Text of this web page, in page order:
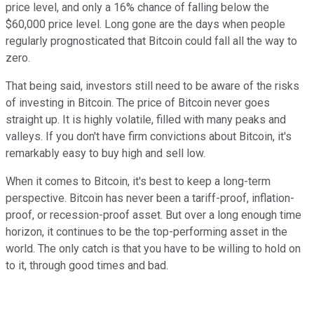
price level, and only a 16% chance of falling below the
$60,000 price level. Long gone are the days when people
regularly prognosticated that Bitcoin could fall all the way to
zero.
That being said, investors still need to be aware of the risks
of investing in Bitcoin. The price of Bitcoin never goes
straight up. It is highly volatile, filled with many peaks and
valleys. If you don't have firm convictions about Bitcoin, it's
remarkably easy to buy high and sell low.
When it comes to Bitcoin, it's best to keep a long-term
perspective. Bitcoin has never been a tariff-proof, inflation-
proof, or recession-proof asset. But over a long enough time
horizon, it continues to be the top-performing asset in the
world. The only catch is that you have to be willing to hold on
to it, through good times and bad.